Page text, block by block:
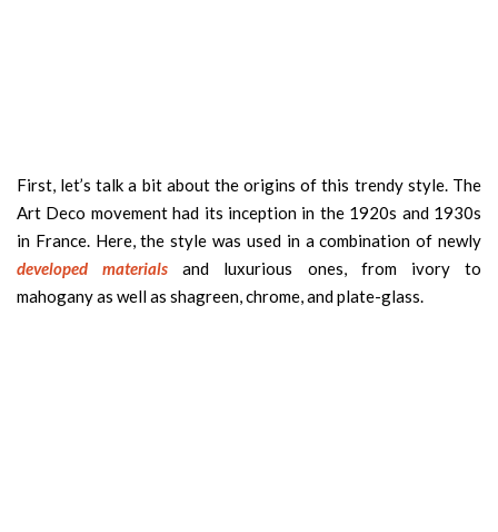
First, let’s talk a bit about the origins of this trendy style. The
Art Deco movement had its inception in the 1920s and 1930s
in France. Here, the style was used in a combination of newly
developed materials and luxurious ones, from ivory to
mahogany as well as shagreen, chrome, and plate-glass.